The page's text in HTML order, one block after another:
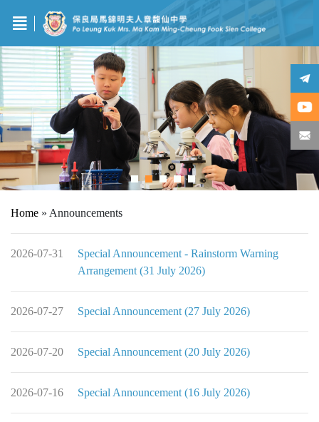
Home » Announcements
2026-07-31
Special Announcement - Rainstorm Warning
Arrangement (31 July 2026)
2026-07-27 Special Announcement (27 July 2026)
2026-07-20 Special Announcement (20 July 2026)
2026-07-16 Special Announcement (16 July 2026)